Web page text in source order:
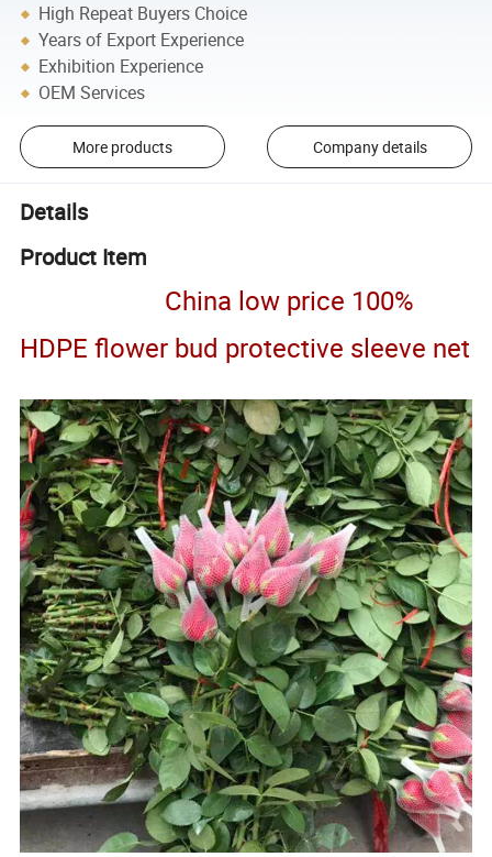
High Repeat Buyers Choice
Years of Export Experience
Exhibition Experience
OEM Services
More products Company details
Details
Product Item
China low price 100%
HDPE flower bud protective sleeve net